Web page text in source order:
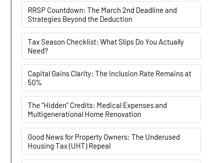
RRSP Countdown: The March 2nd Deadline and
Strategies Beyond the Deduction
Tax Season Checklist: What Slips Do You Actually
Need?
Capital Gains Clarity: The Inclusion Rate Remains at
50%
The "Hidden" Credits: Medical Expenses and
Multigenerational Home Renovation
Good News for Property Owners: The Underused
Housing Tax (UHT) Repeal